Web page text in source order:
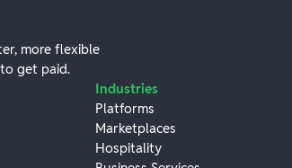
more flexible
get paid.
Industries
Platforms
Marketplaces
Hospitality